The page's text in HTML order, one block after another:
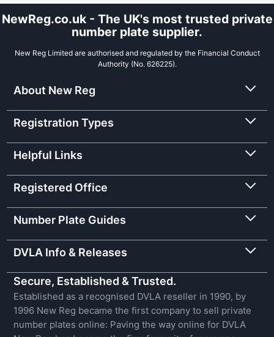
NewReg.co.uk - The UK's most trusted private
number plate supplier.
New Reg Limited are authorised and regulated by the Financial Conduct
Authority (No. 626225).
About New Reg
Registration Types
Helpful Links
Registered Office
Number Plate Guides
DVLA Info & Releases
Secure, Established & Trusted.
Established as a recognised DVLA reseller in 1990, by
1996 New Reg became the first company to sell private
number plates online: Paving the way online for DVLA